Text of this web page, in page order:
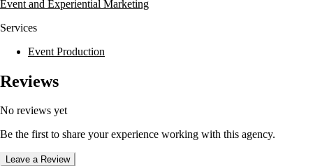
Event and Experiential Marketing
Services
Event Production
Reviews
No reviews yet
Be the first to share your experience working with this agency.
Leave a Review